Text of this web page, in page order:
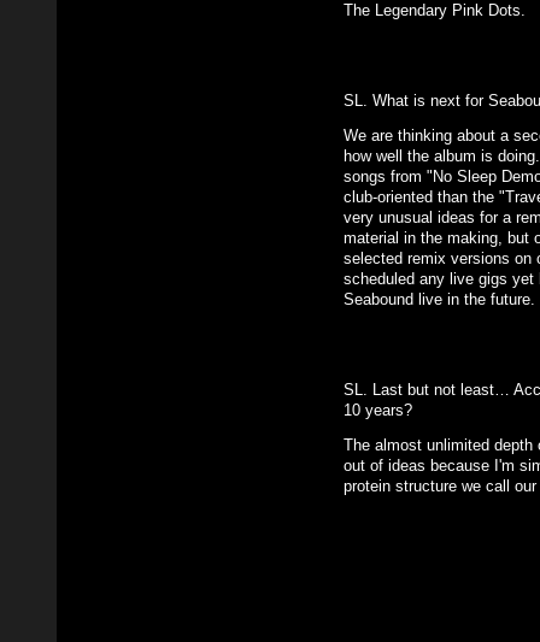
The Legendary Pink Dots.
SL. What is next for
We are thinking about a
how well the album is
songs from "No Sleep
club-oriented than the
very unusual ideas for a
material in the making, but
selected remix versions on
scheduled any live gigs
Seabound live in the future.
SL. Last but not least…
10 years?
The almost unlimited
out of ideas because I'm
protein structure we call